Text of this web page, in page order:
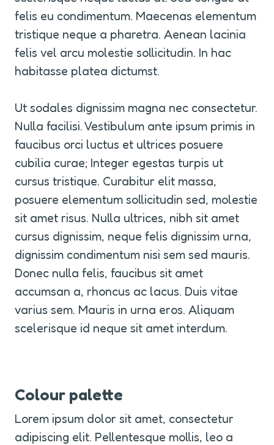
felis eu condimentum. Maecenas elementum
tristique neque a pharetra. Aenean lacinia
felis vel arcu molestie sollicitudin. In hac
habitasse platea dictumst.
Ut sodales dignissim magna nec consectetur.
Nulla facilisi. Vestibulum ante ipsum primis in
faucibus orci luctus et ultrices posuere
cubilia curae; Integer egestas turpis ut
cursus tristique. Curabitur elit massa,
posuere elementum sollicitudin sed, molestie
sit amet risus. Nulla ultrices, nibh sit amet
cursus dignissim, neque felis dignissim urna,
dignissim condimentum nisi sem sed mauris.
Donec nulla felis, faucibus sit amet
accumsan a, rhoncus ac lacus. Duis vitae
varius sem. Mauris in urna eros. Aliquam
scelerisque id neque sit amet interdum.
Colour palette
Lorem ipsum dolor sit amet, consectetur
adipiscing elit. Pellentesque mollis, leo a